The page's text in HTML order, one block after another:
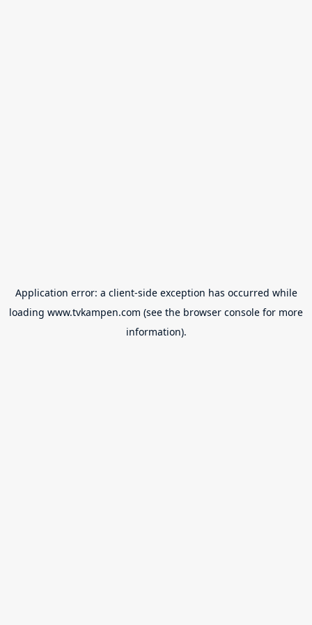
Application error: a client-side exception has occurred while
loading www.tvkampen.com (see the browser console for more
information).